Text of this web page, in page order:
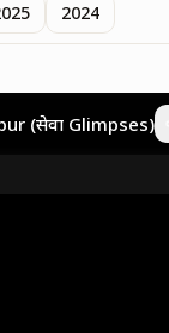
2024
(सेवा Glimpses)